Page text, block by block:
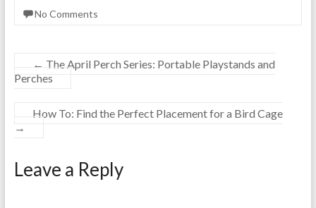
No Comments
← The April Perch Series: Portable Playstands and
Perches
How To: Find the Perfect Placement for a Bird Cage
→
Leave a Reply